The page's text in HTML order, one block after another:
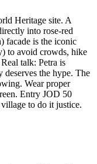
Heritage site. A
into rose-red
facade is the iconic
to avoid crowds, hike
talk: Petra is
the hype. The
Wear proper
Entry JOD 50
to do it justice.